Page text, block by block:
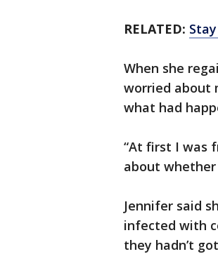
RELATED:
When she
worried about
what had
“At first I was
about
Jennifer said
infected with
they hadn’t